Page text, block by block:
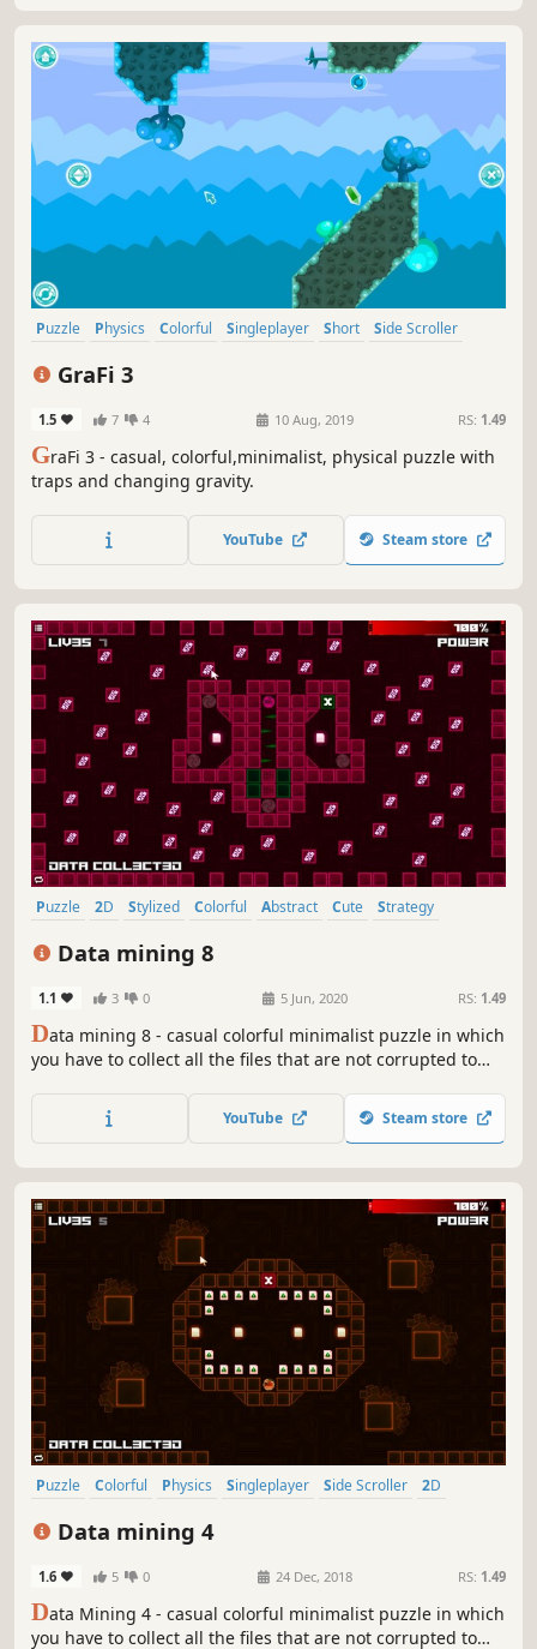
Puzzle Physics Colorful Singleplayer Short
Side Scroller
GraFi 3
1.5 7 4 10 Aug, 2019 RS: 1.49
GraFi 3 - casual, colorful,minimalist, physical puzzle with
traps and changing gravity.
YouTube Steam store
Puzzle 2D Stylized Colorful Abstract Cute
Strategy
Data mining 8
1.1 3 0 5 Jun, 2020 RS: 1.49
Data mining 8 - casual colorful minimalist puzzle in which
you have to collect all the files that are not corrupted to
YouTube Steam store
Puzzle Colorful Physics Singleplayer Side Scroller
2D
Data mining 4
1.6 5 0 24 Dec, 2018 RS: 1.49
Data Mining 4 - casual colorful minimalist puzzle in which
you have to collect all the files that are not corrupted to